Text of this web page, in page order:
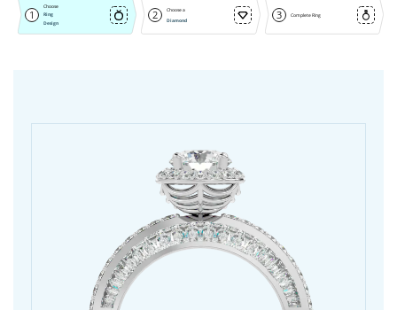
1
Choose
Ring
Design
2
Choose a
Diamond
3 Complete Ring